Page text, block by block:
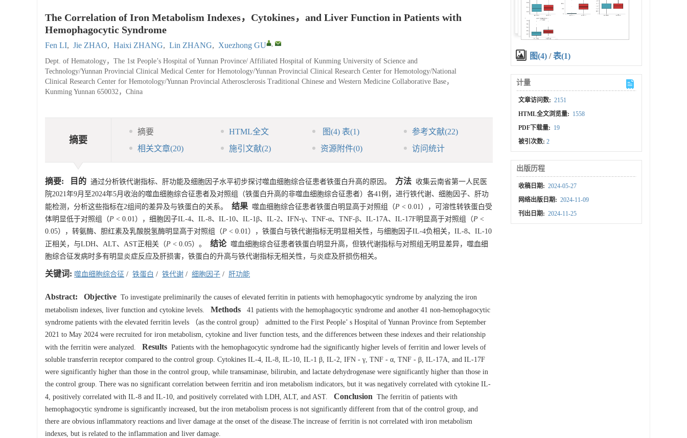
The Correlation of Iron Metabolism Indexes，Cytokines，and Liver Function in Patients with
Hemophagocytic Syndrome
Fen LI, Jie ZHAO, Haixi ZHANG, Lin ZHANG, Xuezhong GU ,
Dept. of Hematology，The 1st People’s Hospital of Yunnan Province/ Affiliated Hospital of Kunming University of Science and
Technology/Yunnan Provincial Clinical Medical Center for Hemotology/Yunnan Provincial Clinical Research Center for Hemotology/National
Clinical Research Center for Hemotology/Yunnan Provincial Atherosclerosis Traditional Chinese and Western Medicine Collaborative Base，
Kunming Yunnan 650032，China
摘要
摘要 HTML全文 图(4) 表(1) 参考文献(22)
相关文章(20) 施引文献(2) 资源附件(0) 访问统计
摘要: 目的 通过分析铁代谢指标、肝功能及细胞因子水平初步探讨噬血细胞综合征患者铁蛋白升高的原因。 方法 收集云南省第一人民医
院2021年9月至2024年5月收治的噬血细胞综合征患者及对照组（铁蛋白升高的非噬血细胞综合征患者）各41例，进行铁代谢、细胞因子、肝功
能检测，分析这些指标在2组间的差异及与铁蛋白的关系。
结果 噬血细胞综合征患者铁蛋白明显高于对照组（P < 0.01），可溶性转铁蛋白受
体明显低于对照组（P < 0.01），细胞因子IL-4、IL-8、IL-10、IL-1β、IL-2、IFN-γ、TNF-α、TNF-β、IL-17A、IL-17F明显高于对照组（P <
0.05），转氨酶、胆红素及乳酸脱氢酶明显高于对照组（P < 0.01），铁蛋白与铁代谢指标无明显相关性，与细胞因子IL-4负相关，IL-8、IL-10
正相关，与LDH、ALT、AST正相关（P < 0.05）。 结论噬血细胞综合征患者铁蛋白明显升高，但铁代谢指标与对照组无明显差异，噬血细
胞综合征发病时多有明显炎症反应及肝损害，铁蛋白的升高与铁代谢指标无相关性，与炎症及肝损伤相关。
关键词: 噬血细胞综合征 / 铁蛋白 / 铁代谢 / 细胞因子 / 肝功能
Abstract: Objective To investigate preliminarily the causes of elevated ferritin in patients with hemophagocytic syndrome by analyzing the iron
metabolism indexes, liver function and cytokine levels.
Methods 41 patients with the hemophagocytic syndrome and another 41 non-hemophagocytic
syndrome patients with the elevated ferritin levels （as the control group） admitted to the First People’ s Hospital of Yunnan Province from September
2021 to May 2024 were recruited for iron metabolism, cytokine and liver function tests, and the differences between these indexes and their relationship
with the ferritin were analyzed.
Results Patients with the hemophagocytic syndrome had the significantly higher levels of ferritin and lower levels of
soluble transferrin receptor compared to the control group. Cytokines IL-4, IL-8, IL-10, IL-1 β, IL-2, IFN - γ, TNF - α, TNF - β, IL-17A, and IL-17F
were significantly higher than those in the control group, while transaminase, bilirubin, and lactate dehydrogenase were significantly higher than those in
the control group. There was no significant correlation between ferritin and iron metabolism indicators, but it was negatively correlated with cytokine IL-
4, positively correlated with IL-8 and IL-10, and positively correlated with LDH, ALT, and AST.
Conclusion The ferritin of patients with
hemophagocytic syndrome is significantly increased, but the iron metabolism process is not significantly different from that of the control group, and
there are obvious inflammatory reactions and liver damage at the onset of the disease.The increase of ferritin is not correlated with iron metabolism
indexes, but is related to the inflammation and liver damage.
图(4) /表(1)
计量
文章访问数: 2151
HTML全文浏览量: 1558
PDF下载量: 19
被引次数:2
出版历程
收稿日期: 2024-05-27
网络出版日期: 2024-11-09
刊出日期: 2024-11-25